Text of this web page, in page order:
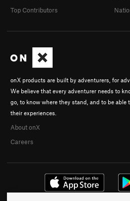
onX products are built by adventurers, for
We believe that every adventurer needs to
go, to know where they stand, and to be able
their experiences.
About onX
Careers
Top Contributors